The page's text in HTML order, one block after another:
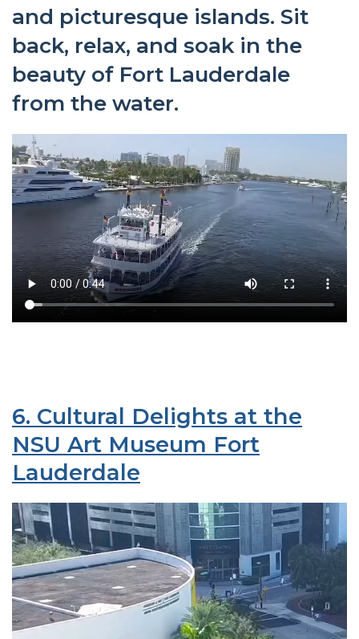
and picturesque islands. Sit
back, relax, and soak in the
beauty of Fort Lauderdale
from the water.
6. Cultural Delights at the
NSU Art Museum Fort
Lauderdale